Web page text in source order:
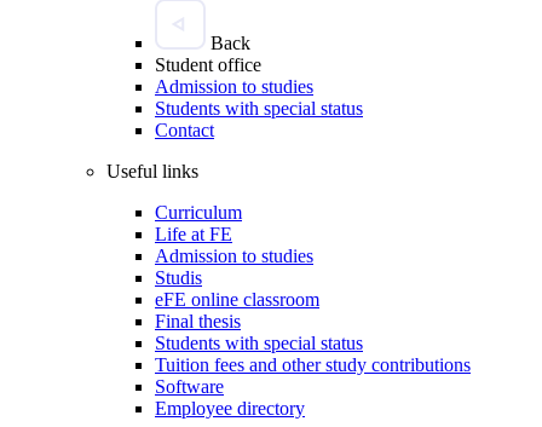
Back
Student office
Admission to studies
Students with special status
Contact
Useful links
Curriculum
Life at FE
Admission to studies
Studis
eFE online classroom
Final thesis
Students with special status
Tuition fees and other study contributions
Software
Employee directory